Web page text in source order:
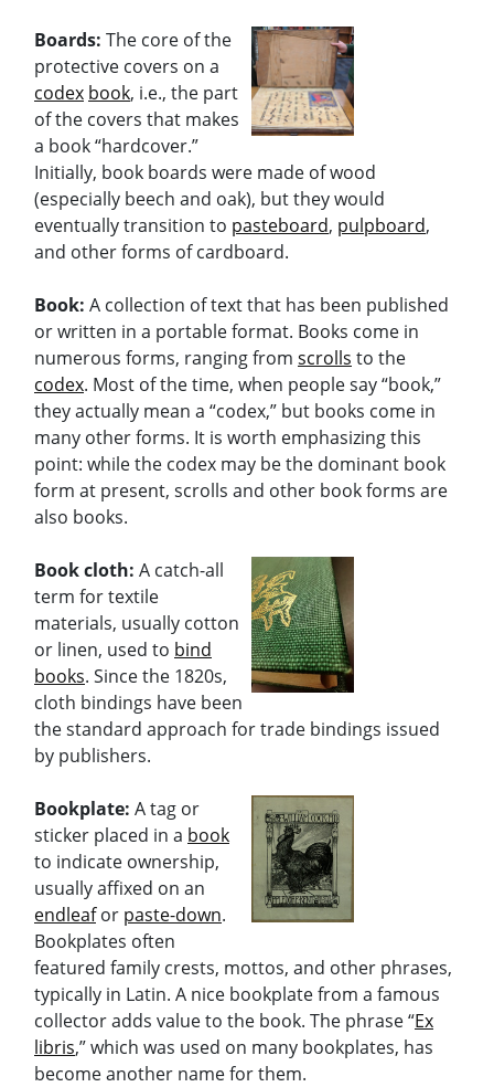
Boards: The core of the
protective covers on a
codex book, i.e., the part
of the covers that makes
a book “hardcover.”
Initially, book boards were made of wood
(especially beech and oak), but they would
eventually transition to pasteboard, pulpboard,
and other forms of cardboard.
Book: A collection of text that has been published
or written in a portable format. Books come in
numerous forms, ranging from scrolls to the
codex. Most of the time, when people say “book,”
they actually mean a “codex,” but books come in
many other forms. It is worth emphasizing this
point: while the codex may be the dominant book
form at present, scrolls and other book forms are
also books.
Book cloth: A catch-all
term for textile
materials, usually cotton
or linen, used to bind
books. Since the 1820s,
cloth bindings have been
the standard approach for trade bindings issued
by publishers.
Bookplate: A tag or
sticker placed in a book
to indicate ownership,
usually affixed on an
endleafor paste-down.
Bookplates often
featured family crests, mottos, and other phrases,
typically in Latin. A nice bookplate from a famous
collector adds value to the book. The phrase “Ex
libris,” which was used on many bookplates, has
become another name for them.